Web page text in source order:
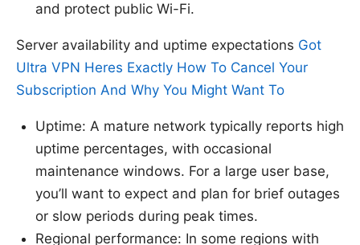
and protect public Wi-Fi.
Server availability and uptime expectations Got
Ultra VPN Heres Exactly How To Cancel Your
Subscription And Why You Might Want To
Uptime: A mature network typically reports high
uptime percentages, with occasional
maintenance windows. For a large user base,
you’ll want to expect and plan for brief outages
or slow periods during peak times.
Regional performance: In some regions with